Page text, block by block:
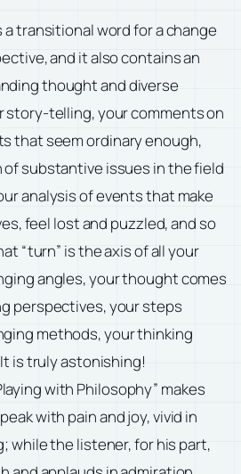
a transitional word for a change
and it also contains an
thought and diverse
story-telling, your comments on
that seem ordinary enough,
substantive issues in the field
analysis of events that make
feel lost and puzzled, and so
“turn” is the axis of all your
angles, your thought comes
perspectives, your steps
methods, your thinking
is truly astonishing!
with Philosophy” makes
with pain and joy, vivid in
while the listener, for his part,